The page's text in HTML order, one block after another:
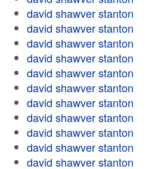
david shawver stanton
david shawver stanton
david shawver stanton
david shawver stanton
david shawver stanton
david shawver stanton
david shawver stanton
david shawver stanton
david shawver stanton
david shawver stanton
david shawver stanton